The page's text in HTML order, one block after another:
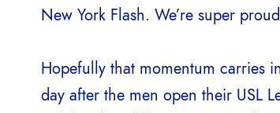
New York Flash. We’re super
Hopefully that momentum carries
day after the men open their USL